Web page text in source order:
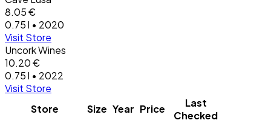
8.05 €
0.75 l • 2020
Visit Store
Uncork Wines
10.20 €
0.75 l • 2022
Visit Store
Store
Size Year Price
Last
Checked